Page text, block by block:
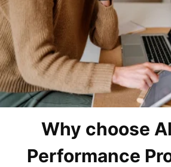
Why choose
Performance